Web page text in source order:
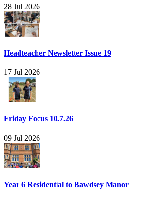
28 Jul 2026
Headteacher Newsletter Issue 19
17 Jul 2026
Friday Focus 10.7.26
09 Jul 2026
Year 6 Residential to Bawdsey Manor